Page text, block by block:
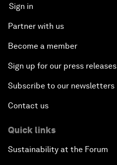
Sign in
Partner with us
Become a member
Sign up for our press releases
Subscribe to our newsletters
Contact us
Quick links
Sustainability at the Forum